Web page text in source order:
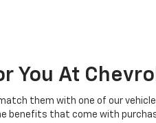
You At
them with one of our
the benefits that come with